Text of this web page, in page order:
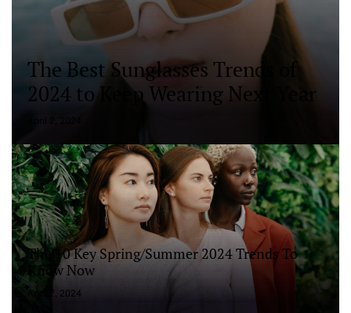
The Best Sunglasses Trends of
2024 to Keep Wearing Next Year
The 10 Key Spring/Summer 2024 Trends To
Know Now
April 2, 2024